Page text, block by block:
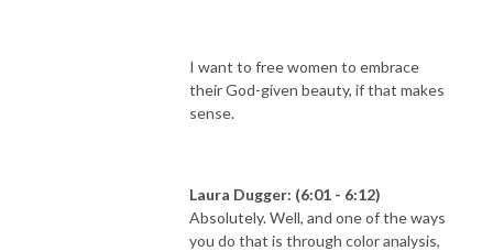
I want to free women to embrace
their God-given beauty, if that makes
sense.
Laura Dugger: (6:01 - 6:12)
Absolutely. Well, and one of the ways
you do that is through color analysis,